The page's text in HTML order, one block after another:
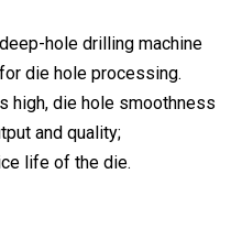
hole drilling machine
die hole processing.
high, die hole smoothness
and quality;
life of the die.